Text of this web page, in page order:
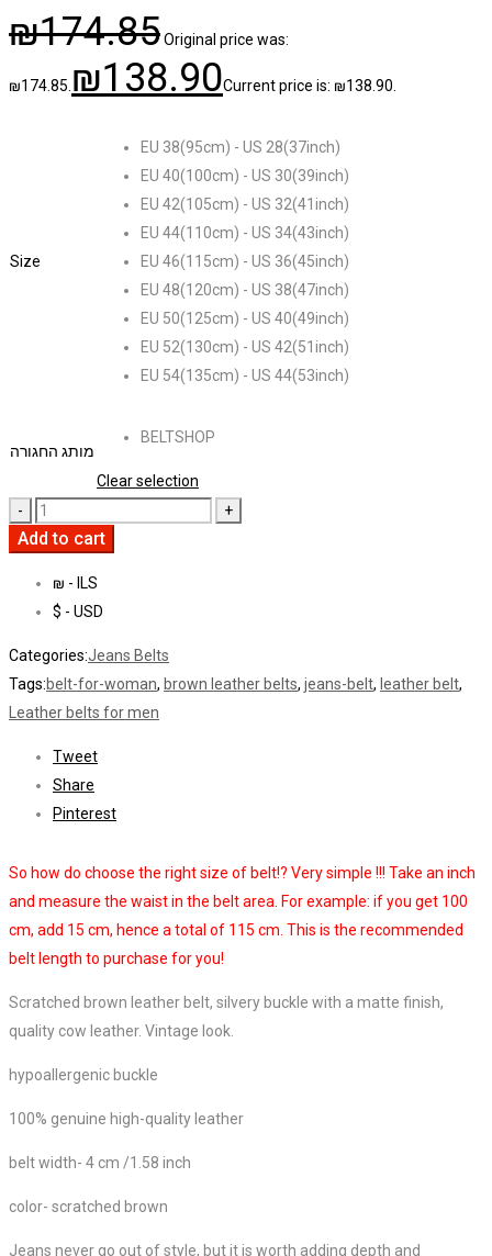
So how do choose the right size of belt!? Very simple !!! Take an inch
and measure the waist in the belt area. For example: if you get 100
cm, add 15 cm, hence a total of 115 cm. This is the recommended
belt length to purchase for you!
Scratched brown leather belt, silvery buckle with a matte finish,
quality cow leather. Vintage look.
hypoallergenic buckle
100% genuine high-quality leather
belt width- 4 cm /1.58 inch
color- scratched brown
Jeans never go out of style, but it is worth adding depth and
₪174.85Original price was:
₪174.85. ₪138.90Current price is: ₪138.90.
Size
EU 38(95cm) - US 28(37inch)
EU 40(100cm) - US 30(39inch)
EU 42(105cm) - US 32(41inch)
EU 44(110cm) - US 34(43inch)
EU 46(115cm) - US 36(45inch)
EU 48(120cm) - US 38(47inch)
EU 50(125cm) - US 40(49inch)
EU 52(130cm) - US 42(51inch)
EU 54(135cm) - US 44(53inch)
מותג החגורה
BELTSHOP
Clear selection
Add to cart
₪ - ILS
$ - USD
Categories:Jeans Belts
Tags:belt-for-woman, brown leather belts, jeans-belt, leather belt,
Leather belts for men
Tweet
Share
Pinterest